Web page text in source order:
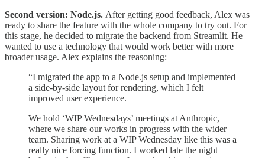
Second version: Node.js. After getting good feedback, Alex was
ready to share the feature with the whole company to try out. For
this stage, he decided to migrate the backend from Streamlit. He
wanted to use a technology that would work better with more
broader usage. Alex explains the reasoning:
“I migrated the app to a Node.js setup and implemented
a side-by-side layout for rendering, which I felt
improved user experience.
We hold ‘WIP Wednesdays’ meetings at Anthropic,
where we share our works in progress with the wider
team. Sharing work at a WIP Wednesday like this was a
really nice forcing function. I worked late the night